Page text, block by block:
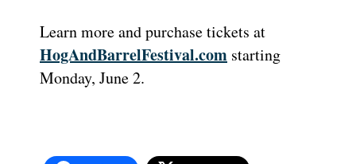
Learn more and purchase tickets at
HogAndBarrelFestival.com starting
Monday, June 2.